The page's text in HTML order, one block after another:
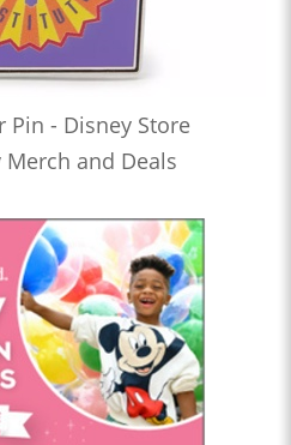
Pin - Disney Store
and Deals